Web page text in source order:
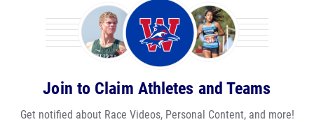
Join to Claim Athletes and Teams
Get notified about Race Videos, Personal Content, and more!